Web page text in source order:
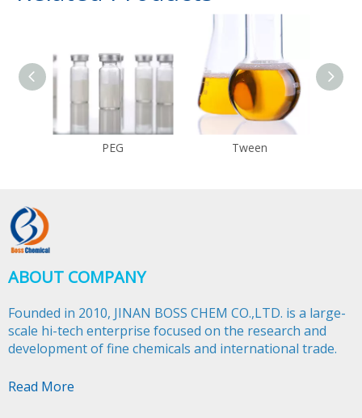
PEG Tween
ABOUT COMPANY
Founded in 2010, JINAN BOSS CHEM CO.,LTD. is a large-
scale hi-tech enterprise focused on the research and
development of fine chemicals and international trade.​​​​​​​
Read More